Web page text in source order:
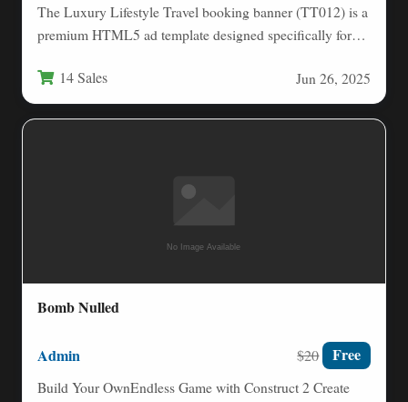
The Luxury Lifestyle Travel booking banner (TT012) is a
premium HTML5 ad template designed specifically for
14 Sales Jun 26, 2025
Bomb Nulled
Admin $20 Free
Build Your OwnEndless Game with Construct 2 Create